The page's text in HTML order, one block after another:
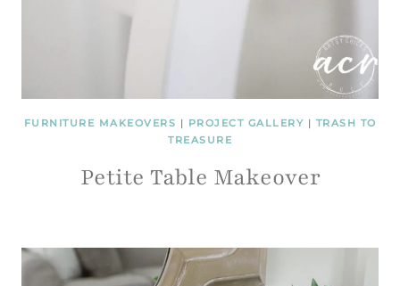
FURNITURE MAKEOVERS | PROJECT GALLERY | TRASH TO
TREASURE
Petite Table Makeover